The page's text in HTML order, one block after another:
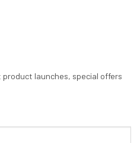
launches, special offers